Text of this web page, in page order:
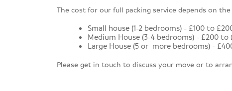
The cost for our full packing service depends on
Small house (1-2 bedrooms) - £100 to
Medium House (3-4 bedrooms) - £200 to
Large House (5 or more bedrooms) -
Please get in touch to discuss your move or to